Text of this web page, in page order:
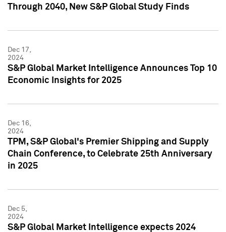
Through 2040, New S&P Global Study Finds
Dec 17,
2024
S&P Global Market Intelligence Announces Top 10
Economic Insights for 2025
Dec 16,
2024
TPM, S&P Global's Premier Shipping and Supply
Chain Conference, to Celebrate 25th Anniversary
in 2025
Dec 5,
2024
S&P Global Market Intelligence expects 2024